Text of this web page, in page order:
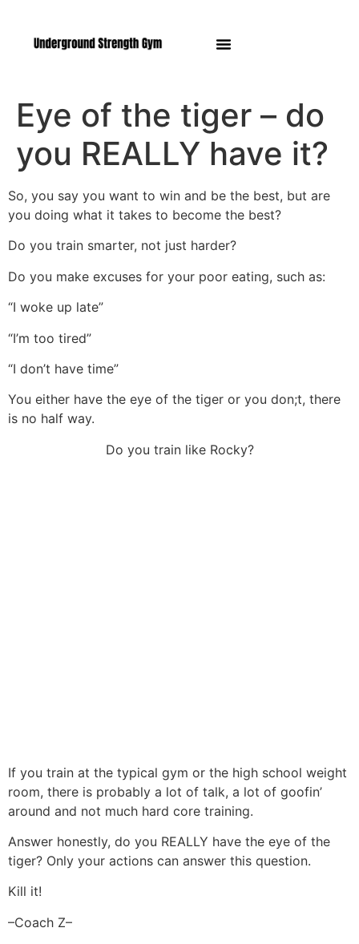
Eye of the tiger – do
you REALLY have it?
So, you say you want to win and be the best, but are
you doing what it takes to become the best?
Do you train smarter, not just harder?
Do you make excuses for your poor eating, such as:
“I woke up late”
“I’m too tired”
“I don’t have time”
You either have the eye of the tiger or you don;t, there
is no half way.
Do you train like Rocky?
If you train at the typical gym or the high school weight
room, there is probably a lot of talk, a lot of goofin’
around and not much hard core training.
Answer honestly, do you REALLY have the eye of the
tiger? Only your actions can answer this question.
Kill it!
–Coach Z–